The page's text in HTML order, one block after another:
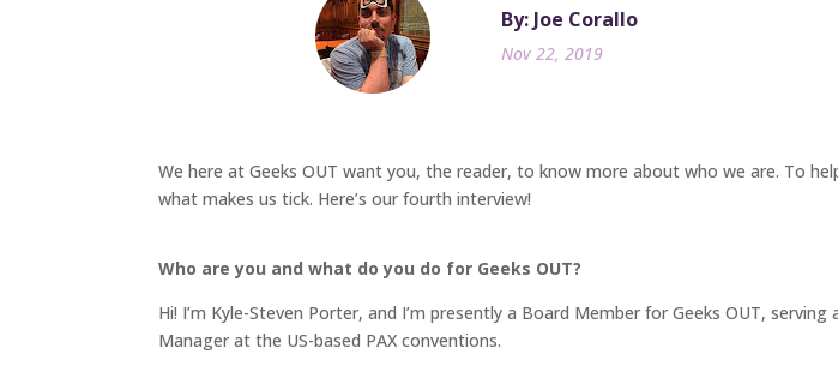
By: Joe Corallo
Nov 22, 2019
We here at Geeks OUT want you, the reader, to know more about who we are. To
what makes us tick. Here’s our fourth interview!
Who are you and what do you do for Geeks OUT?
Hi! I’m Kyle-Steven Porter, and I’m presently a Board Member for Geeks OUT,
Manager at the US-based PAX conventions.